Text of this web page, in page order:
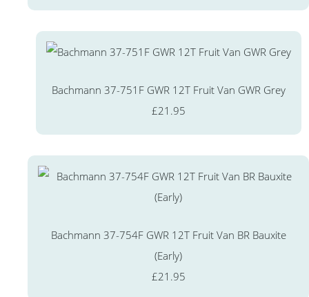
Bachmann 37-751F GWR 12T Fruit Van GWR Grey
£21.95
Bachmann 37-754F GWR 12T Fruit Van BR Bauxite
(Early)
£21.95